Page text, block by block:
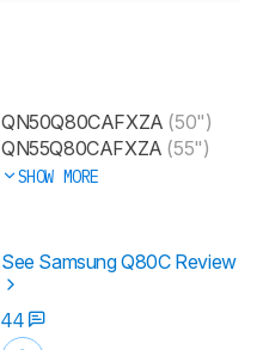
QN50Q80CAFXZA (50")
QN55Q80CAFXZA (55")
SHOW MORE
See Samsung Q80C Review
44